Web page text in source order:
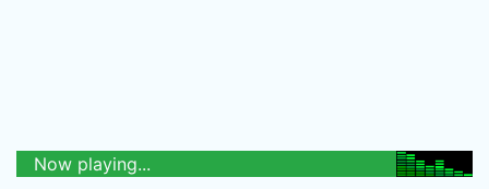
Now playing...